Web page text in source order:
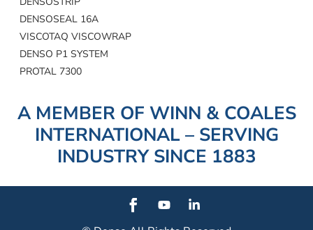
DENSOSEAL 16A
VISCOTAQ VISCOWRAP
DENSO P1 SYSTEM
PROTAL 7300
A MEMBER OF WINN & COALES
INTERNATIONAL – SERVING
INDUSTRY SINCE 1883